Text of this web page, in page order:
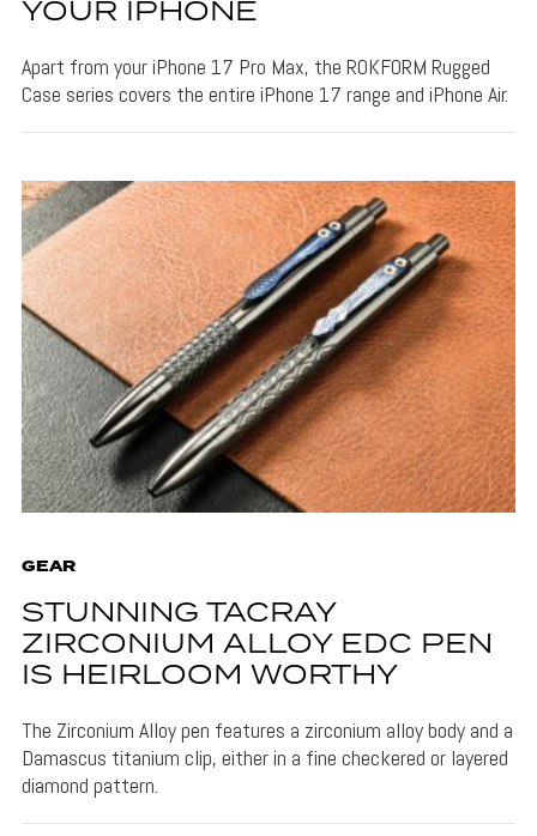
YOUR IPHONE
Apart from your iPhone 17 Pro Max, the ROKFORM Rugged
Case series covers the entire iPhone 17 range and iPhone Air.
GEAR
STUNNING TACRAY
ZIRCONIUM ALLOY EDC PEN
IS HEIRLOOM WORTHY
The Zirconium Alloy pen features a zirconium alloy body and a
Damascus titanium clip, either in a fine checkered or layered
diamond pattern.